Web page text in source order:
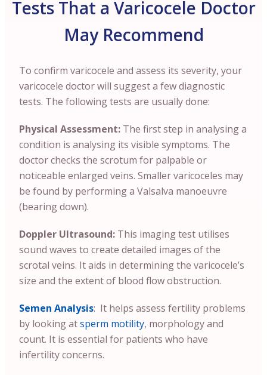
Tests That a Varicocele Doctor
May Recommend
To confirm varicocele and assess its severity, your
varicocele doctor will suggest a few diagnostic
tests. The following tests are usually done:
Physical Assessment: The first step in analysing a
condition is analysing its visible symptoms. The
doctor checks the scrotum for palpable or
noticeable enlarged veins. Smaller varicoceles may
be found by performing a Valsalva manoeuvre
(bearing down).
Doppler Ultrasound: This imaging test utilises
sound waves to create detailed images of the
scrotal veins. It aids in determining the varicocele’s
size and the extent of blood flow obstruction.
Semen Analysis: It helps assess fertility problems
by looking atsperm motility, morphology and
count. It is essential for patients who have
infertility concerns.